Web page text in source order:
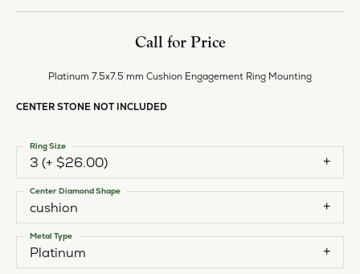
Call for Price
Platinum 7.5x7.5 mm Cushion Engagement Ring Mounting
CENTER STONE NOT INCLUDED
3 (+ $26.00)
Ring Size
cushion
Center Diamond Shape
Platinum
Metal Type